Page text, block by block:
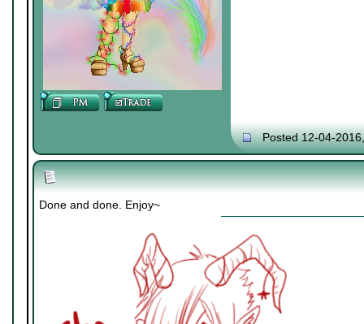
Posted 12-04-
Done and done. Enjoy~